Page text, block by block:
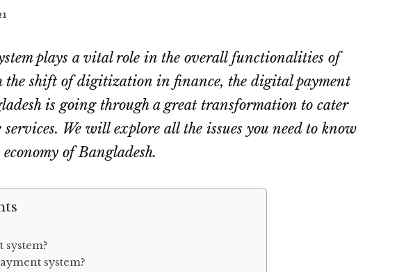
plays a vital role in the overall functionalities of
the shift of digitization in finance, the digital payment
is going through a great transformation to cater
services. We will explore all the issues you need to know
of Bangladesh.
system?
system?